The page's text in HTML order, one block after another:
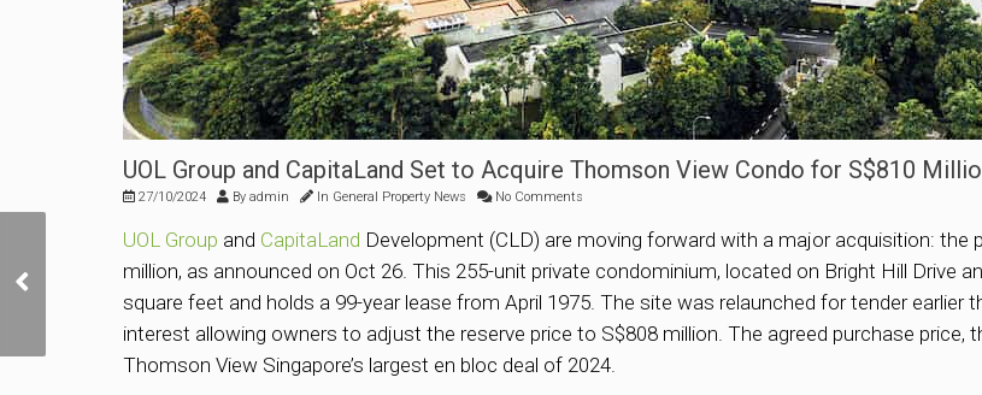
UOL Group and CapitaLand Set to Acquire Thomson View Condo for S$810
27/10/2024 By admin In General Property News No Comments
UOL Group and CapitaLand Development (CLD) are moving forward with a major acquisition: the
million, as announced on Oct 26. This 255-unit private condominium, located on Bright Hill Drive
square feet and holds a 99-year lease from April 1975. The site was relaunched for tender earlier
interest allowing owners to adjust the reserve price to S$808 million. The agreed purchase price,
Thomson View Singapore’s largest en bloc deal of 2024.
Las Vegas Sands to
Invest US$8 Billion in
Marina Bay Sands